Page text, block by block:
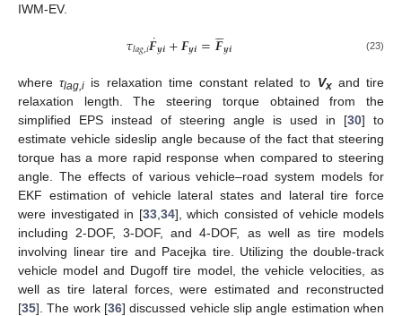
IWM-EV.
𝜏𝑙𝑎𝑔,𝑖𝑭
˙𝒚𝒊+𝑭𝒚𝒊=𝑭

𝒚𝒊 (23)
whereτlag,i is relaxation time constant related to Vxand tire
relaxation length. The steering torque obtained from the
simplified EPS instead of steering angle is used in [30] to
estimate vehicle sideslip angle because of the fact that steering
torque has a more rapid response when compared to steering
angle. The effects of various vehicle–road system models for
EKF estimation of vehicle lateral states and lateral tire force
were investigated in [33, 34], which consisted of vehicle models
including 2-DOF, 3-DOF, and 4-DOF, as well as tire models
involving linear tire and Pacejka tire. Utilizing the double-track
vehicle model and Dugoff tire model, the vehicle velocities, as
well as tire lateral forces, were estimated and reconstructed
[35]. The work [36] discussed vehicle slip angle estimation when